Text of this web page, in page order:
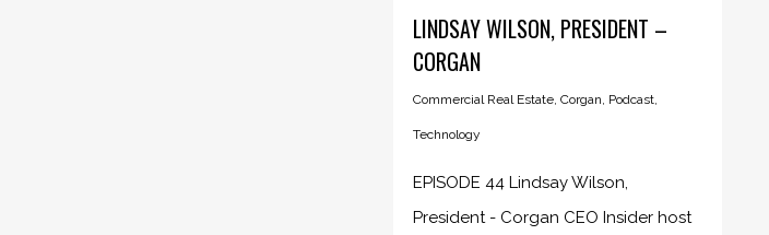
LINDSAY WILSON, PRESIDENT –
CORGAN
Commercial Real Estate, Corgan, Podcast,
Technology
EPISODE 44 Lindsay Wilson,
President - Corgan CEO Insider host